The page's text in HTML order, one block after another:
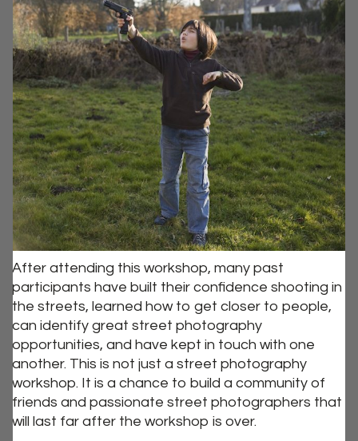
After attending this workshop, many past
participants have built their confidence shooting in
the streets, learned how to get closer to people,
can identify great street photography
opportunities, and have kept in touch with one
another. This is not just a street photography
workshop. It is a chance to build a community of
friends and passionate street photographers that
will last far after the workshop is over.